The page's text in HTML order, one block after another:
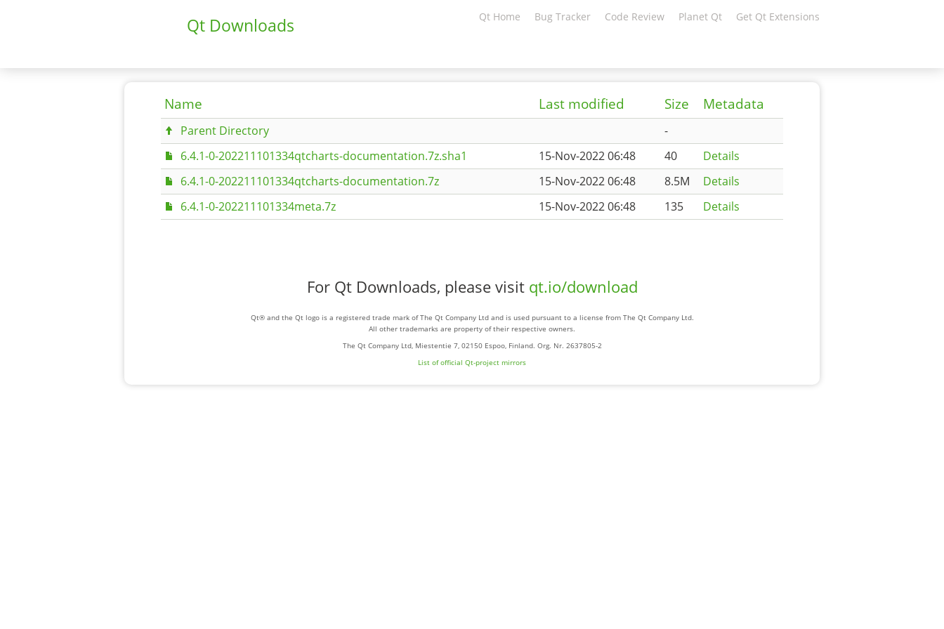
Qt Downloads Qt Home Bug Tracker Code Review Planet Qt Get Qt Extensions
Name Last modified Size Metadata
Parent Directory
-
6.4.1-0-202211101334qtcharts-documentation.7z.sha1
15-Nov-2022 06:48 40
Details
6.4.1-0-202211101334qtcharts-documentation.7z
15-Nov-2022 06:48 8.5M
Details
6.4.1-0-202211101334meta.7z
15-Nov-2022 06:48 135 Details
For Qt Downloads, please visit qt.io/download
Qt® and the Qt logo is a registered trade mark of The Qt Company Ltd and is used pursuant to a license from The Qt Company Ltd.
All other trademarks are property of their respective owners.
The Qt Company Ltd, Miestentie 7, 02150 Espoo, Finland. Org. Nr. 2637805-2
List of official Qt-project mirrors